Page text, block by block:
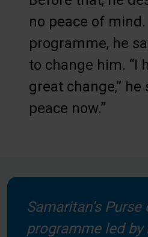
no peace of
programme, he
to change him. “I
great change,” he
peace now.”
Samaritan’s
programme led